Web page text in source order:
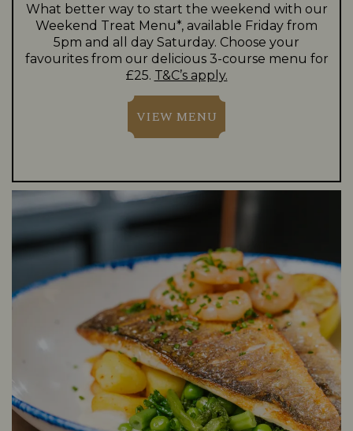
What better way to start the weekend with our
Weekend Treat Menu*, available Friday from
5pm and all day Saturday. Choose your
favourites from our delicious 3-course menu for
£25. T&C’s apply.
VIEW MENU